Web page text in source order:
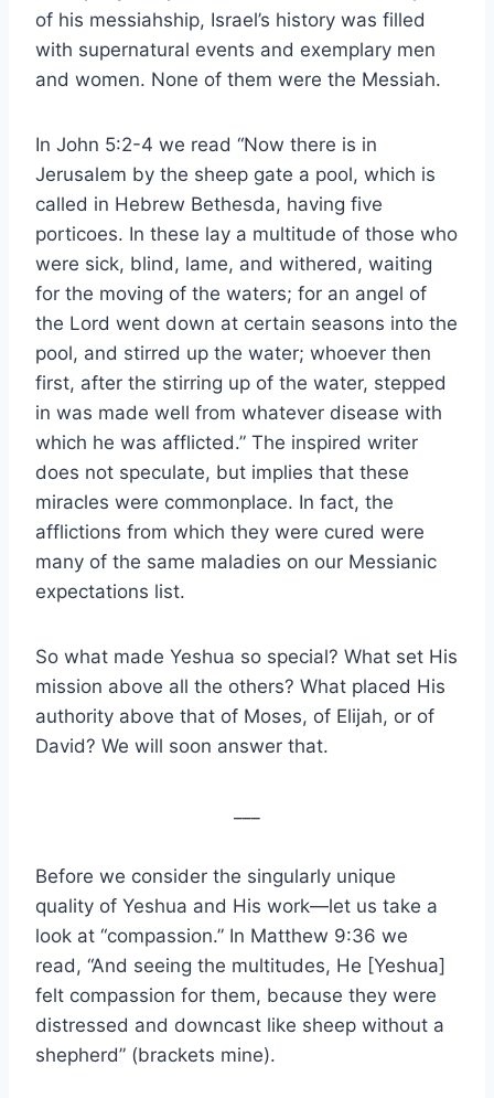
of his messiahship, Israel’s history was filled
with supernatural events and exemplary men
and women. None of them were the Messiah.
In John 5:2-4 we read “Now there is in
Jerusalem by the sheep gate a pool, which is
called in Hebrew Bethesda, having five
porticoes. In these lay a multitude of those who
were sick, blind, lame, and withered, waiting
for the moving of the waters; for an angel of
the Lord went down at certain seasons into the
pool, and stirred up the water; whoever then
first, after the stirring up of the water, stepped
in was made well from whatever disease with
which he was afflicted.” The inspired writer
does not speculate, but implies that these
miracles were commonplace. In fact, the
afflictions from which they were cured were
many of the same maladies on our Messianic
expectations list.
So what made Yeshua so special? What set His
mission above all the others? What placed His
authority above that of Moses, of Elijah, or of
David? We will soon answer that.
Before we consider the singularly unique
quality of Yeshua and His work—let us take a
look at “compassion.” In Matthew 9:36 we
read, “And seeing the multitudes, He [Yeshua]
felt compassion for them, because they were
distressed and downcast like sheep without a
shepherd” (brackets mine).